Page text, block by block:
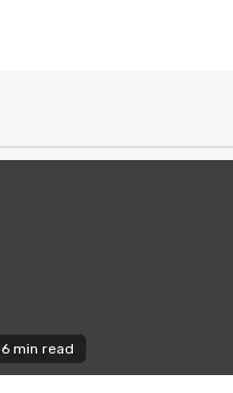
6 min read